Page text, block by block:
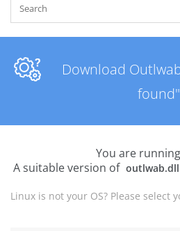
Download
You are
A suitable version of outlwab.dll
Linux is not your OS? Please select